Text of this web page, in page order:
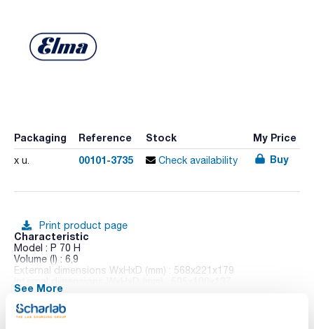
Packaging Reference Stock My Price
x u. 00101-3735 Check availability Buy
Print product page
Characteristic
Model : P 70 H
Volume (l) : 6,9
External dimensions WxHxD (mm) : 568x221x179
Heating power (W) : 600
Heating : Yes
Drain duct : Yes
See More